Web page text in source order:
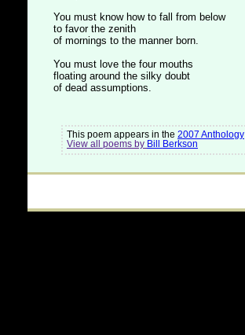
You must know how to fall from below
to favor the zenith
of mornings to the manner born.
You must love the four mouths
floating around the silky doubt
of dead assumptions.
This poem appears in the 2007 Anthology
View all poems by Bill Berkson